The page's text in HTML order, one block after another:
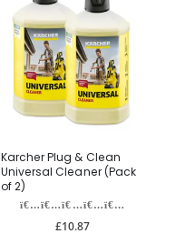
Karcher Plug & Clean
Universal Cleaner (Pack
of 2)
£10.87